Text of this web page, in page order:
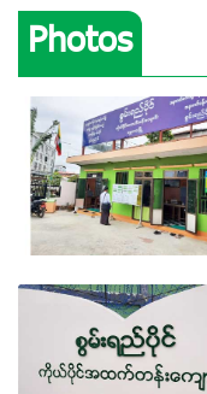
Photos
View photo